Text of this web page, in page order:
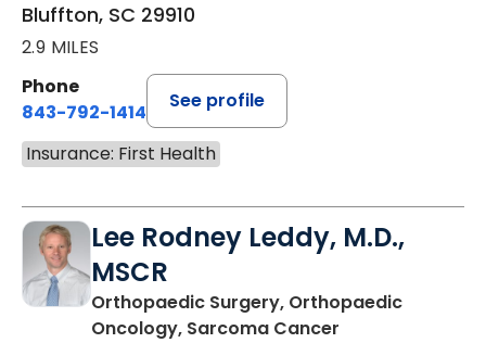
Bluffton, SC 29910
2.9 MILES
Phone
843-792-1414
See profile
Insurance: First Health
Lee Rodney Leddy, M.D.,
MSCR
Orthopaedic Surgery, Orthopaedic
Oncology, Sarcoma Cancer